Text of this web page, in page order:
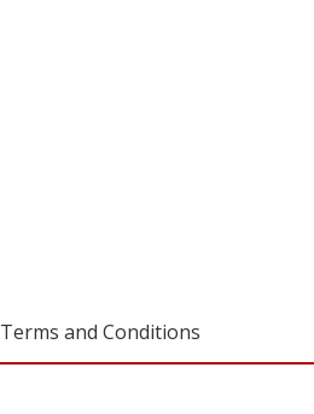
Terms and Conditions